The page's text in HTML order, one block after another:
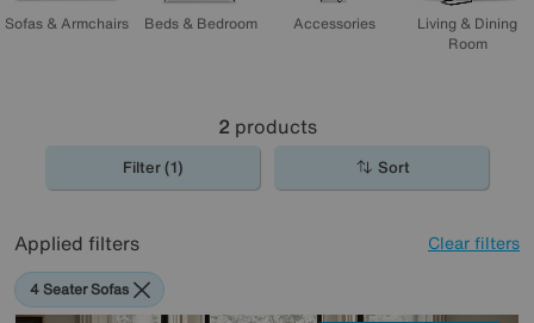
Sofas & Armchairs Beds & Bedroom Accessories
Living & Dining
Room
2 products
Filter (1) Sort
Applied filters Clear filters
4 Seater Sofas